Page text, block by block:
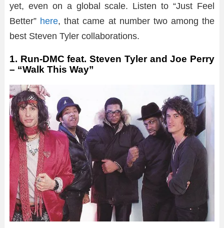
yet, even on a global scale. Listen to “Just Feel
Better” here, that came at number two among the
best Steven Tyler collaborations.
1. Run-DMC feat. Steven Tyler and Joe Perry
– “Walk This Way”